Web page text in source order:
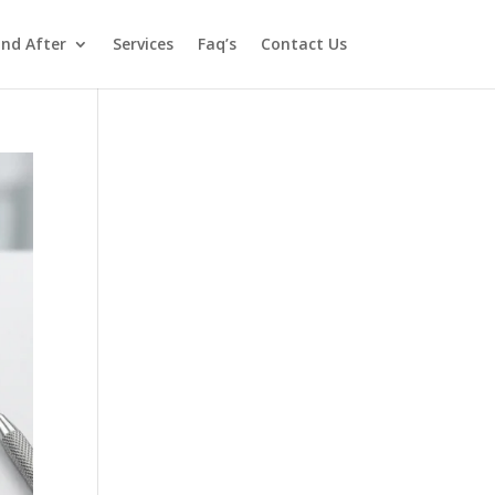
After Services Faq’s Contact Us